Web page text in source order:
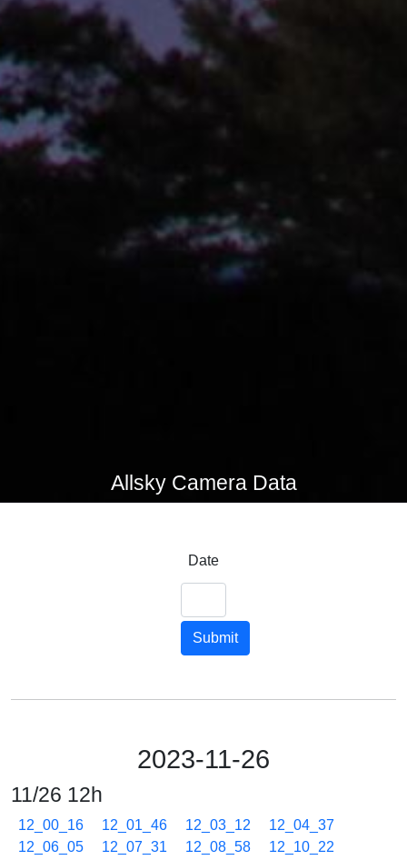
Allsky Camera Data
Date
Submit
2023-11-26
11/26 12h
12_00_16 12_01_46 12_03_12
12_04_37
12_06_05
12_07_31 12_08_58
12_10_22